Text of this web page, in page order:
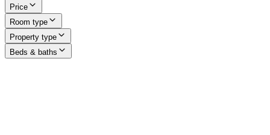
Price
Room type
Property type
Beds & baths